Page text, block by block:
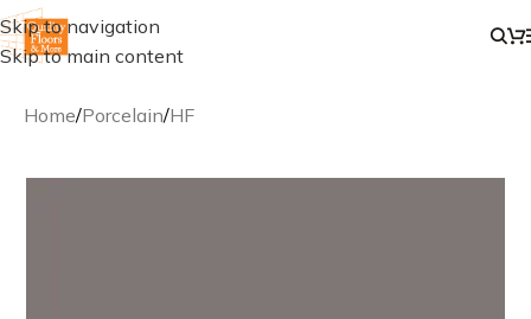
Skip to navigation
Skip to main content
Home/Porcelain/HF